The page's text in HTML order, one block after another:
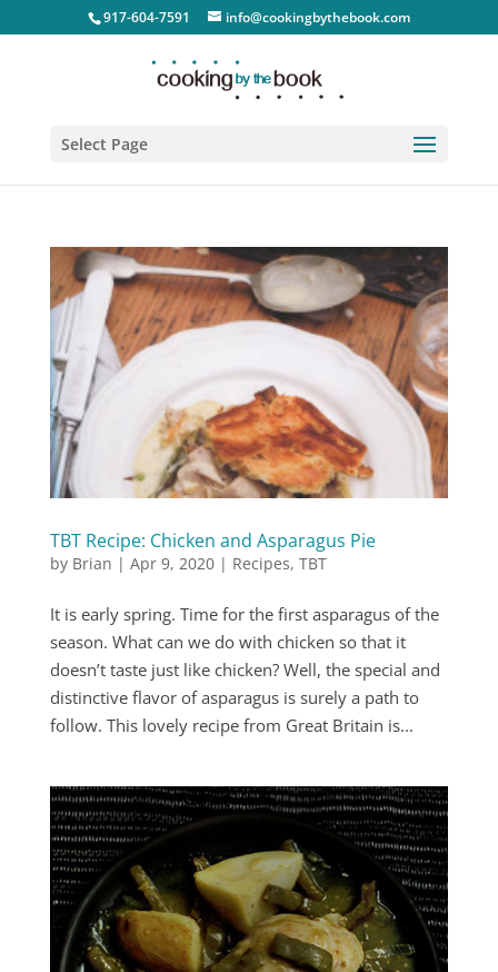
917-604-7591 info@cookingbythebook.com
Select Page
TBT Recipe: Chicken and Asparagus Pie
by Brian | Apr 9, 2020| Recipes, TBT
It is early spring. Time for the first asparagus of the
season. What can we do with chicken so that it
doesn’t taste just like chicken? Well, the special and
distinctive flavor of asparagus is surely a path to
follow. This lovely recipe from Great Britain is...